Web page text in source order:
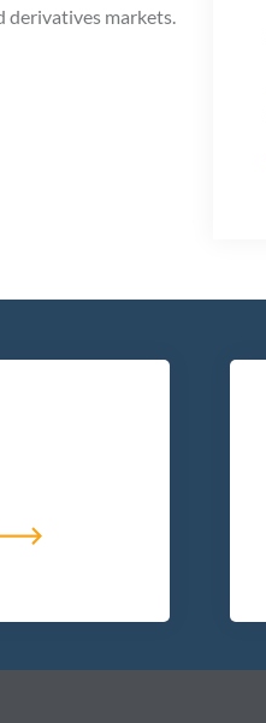
derivatives markets.